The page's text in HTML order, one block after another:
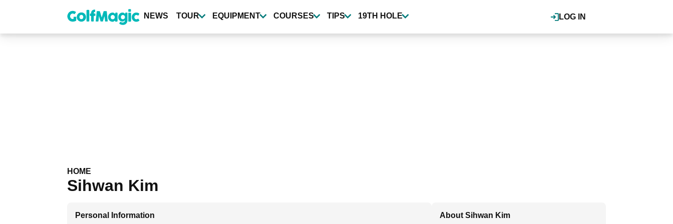
content
LOG IN
NEWS TOUR EQUIPMENT COURSES TIPS 19TH HOLE
HOME
Sihwan Kim
Personal Information About Sihwan Kim